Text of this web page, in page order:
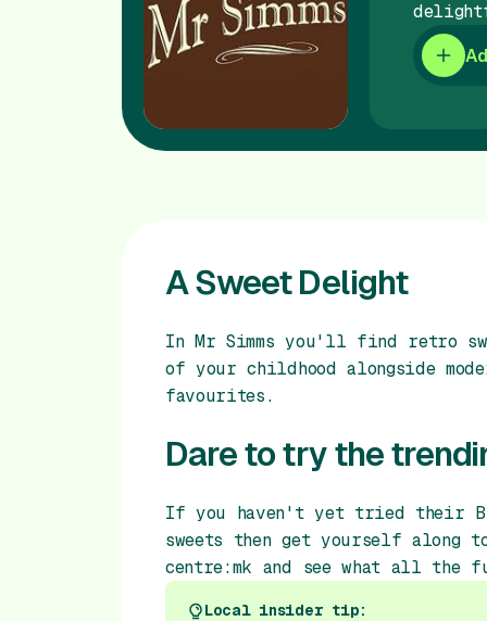
A Sweet Delight
In Mr Simms you'll find retro
of your childhood alongside
favourites.
Dare to try the
If you haven't yet tried their
sweets then get yourself along
centre:mk and see what all the
Local insider tip: